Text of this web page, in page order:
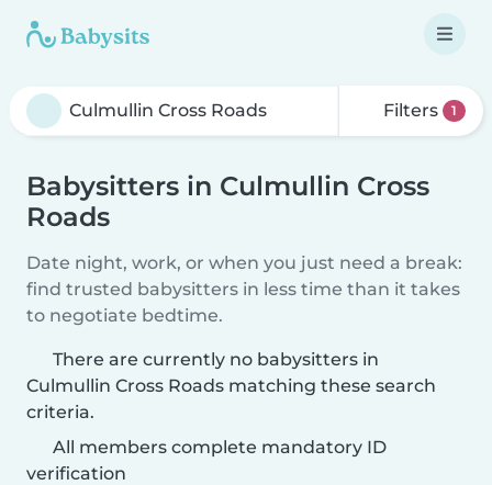
Filters 1
Babysitters in Culmullin Cross
Roads
Date night, work, or when you just need a break:
find trusted babysitters in less time than it takes
to negotiate bedtime.
There are currently no babysitters in
Culmullin Cross Roads matching these search
criteria.
All members complete mandatory ID
verification